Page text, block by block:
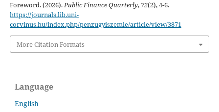
Foreword. (2026).Public Finance Quarterly, 72(2), 4-6.
https://journals.lib.uni-
corvinus.hu/index.php/penzugyiszemle/article/view/3871
More Citation Formats
Language
English